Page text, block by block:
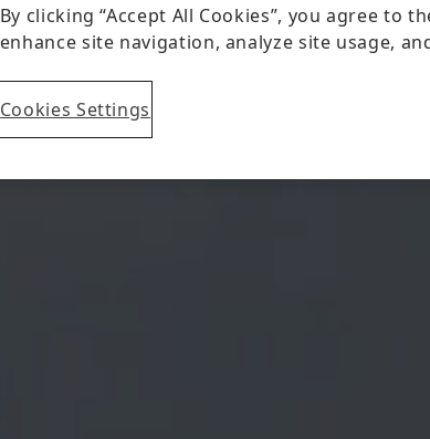
By clicking “Accept All Cookies”, you agree to
enhance site navigation, analyze site usage,
Cookies Settings